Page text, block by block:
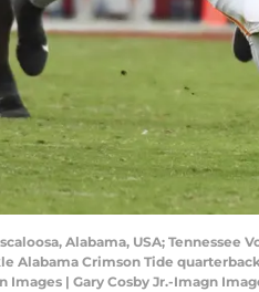
Alabama, USA;
Alabama Crimson Tide
Images | Gary Cosby Jr.-Imagn